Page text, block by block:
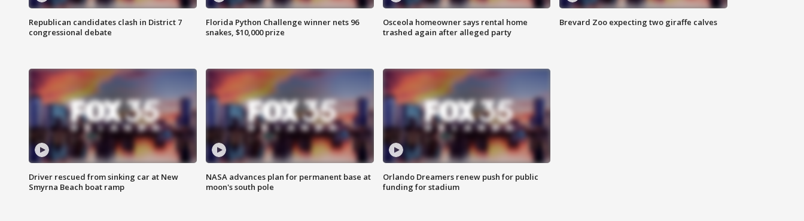
Republican candidates clash in District 7
congressional debate
Florida Python Challenge winner nets 96
snakes, $10,000 prize
Osceola homeowner says rental home
trashed again after alleged party
Brevard Zoo expecting two giraffe calves
Driver rescued from sinking car at New
Smyrna Beach boat ramp
NASA advances plan for permanent base at
moon's south pole
Orlando Dreamers renew push for public
funding for stadium